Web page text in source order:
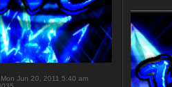
Jun 20, 2011 5:40 am